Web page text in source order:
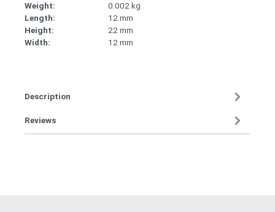
Weight:
0.002 kg
Length:
12 mm
Height:
22 mm
Width:
12 mm
Description
Reviews